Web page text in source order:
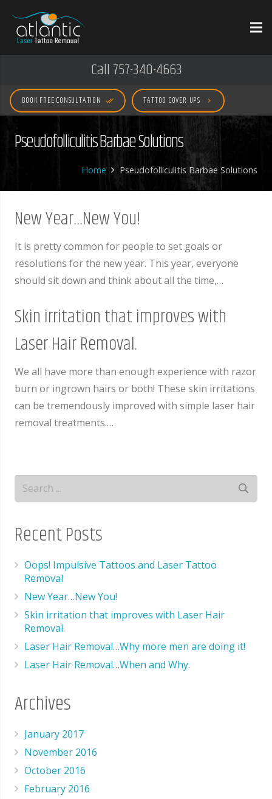
Call 757-340-4663
done_all
BOOK FREE CONSULTATION keyboard_arrow_right
TATTOO COVER-UPS
Pseudofolliculitis Barbae Solutions
Home Pseudofolliculitis Barbae Solutions
New Year…New You!
It is pretty common for people to set goals or
resolutions for the new year. This year, everyone
should sit down and think about all the time,…
Skin irritation that improves with
Laser Hair Removal.
We all have more than enough experience with razor
burn or ingrown hairs or both! These skin irritations
can be tremendously improved with simple laser hair
removal treatments.…
Recent Posts
Oops! Impulsive Tattoos and Laser Tattoo
Removal
New Year…New You!
Skin irritation that improves with Laser Hair
Removal.
Laser Hair Removal…Why more men are doing it!
Laser Hair Removal…When and Why.
Archives
January 2017
November 2016
October 2016
February 2016